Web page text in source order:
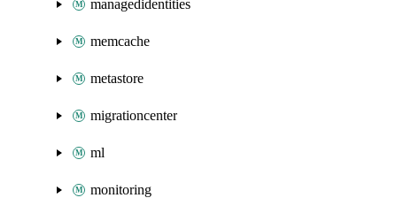
managedidentities
memcache
metastore
migrationcenter
ml
monitoring